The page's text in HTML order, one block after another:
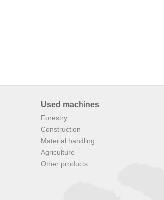
Used machines
Forestry
Construction
Material handling
Agriculture
Other products